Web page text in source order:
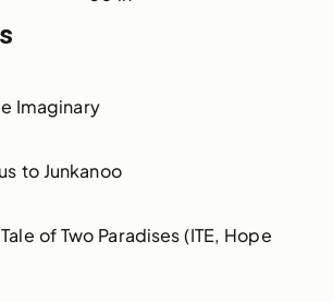
Imaginary
to Junkanoo
of Two Paradises (ITE, Hope